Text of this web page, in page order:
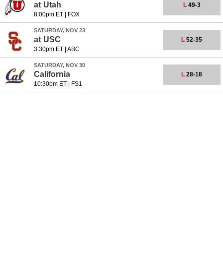
at Utah
8:00pm ET| FOX
L49-3
SATURDAY, NOV 23
at USC
3:30pm ET| ABC
L 52-35
SATURDAY, NOV 30
California
10:30pm ET| FS1
L 28-18